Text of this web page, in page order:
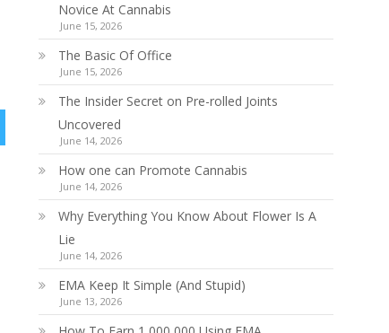
Novice At Cannabis
June 15, 2026
The Basic Of Office
June 15, 2026
The Insider Secret on Pre-rolled Joints
Uncovered
June 14, 2026
How one can Promote Cannabis
June 14, 2026
Why Everything You Know About Flower Is A
Lie
June 14, 2026
EMA Keep It Simple (And Stupid)
June 13, 2026